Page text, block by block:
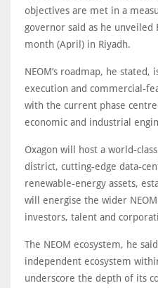
objectives are met in a
governor said as he unveiled
month (April) in Riyadh.
NEOM’s roadmap, he
execution and
with the current phase
economic and industrial
Oxagon will host a
district, cutting‑edge
renewable‑energy assets,
will energise the wider
investors, talent and
The NEOM ecosystem, he
independent ecosystem
underscore the depth of its